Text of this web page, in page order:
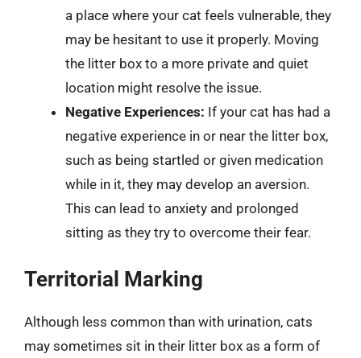
a place where your cat feels vulnerable, they
may be hesitant to use it properly. Moving
the litter box to a more private and quiet
location might resolve the issue.
Negative Experiences: If your cat has had a
negative experience in or near the litter box,
such as being startled or given medication
while in it, they may develop an aversion.
This can lead to anxiety and prolonged
sitting as they try to overcome their fear.
Territorial Marking
Although less common than with urination, cats
may sometimes sit in their litter box as a form of